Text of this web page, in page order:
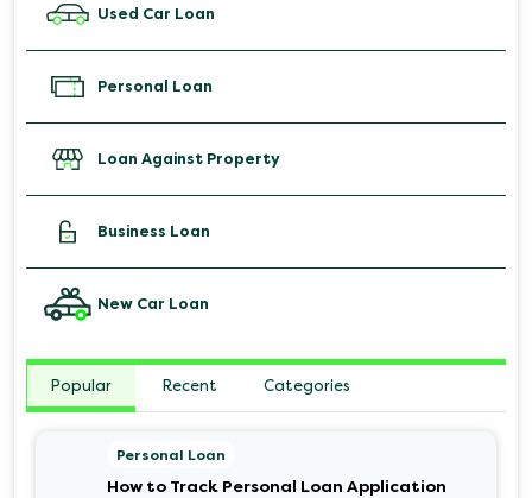
Used Car Loan
Personal Loan
Loan Against Property
Business Loan
New Car Loan
Popular Recent Categories
Personal Loan
How to Track Personal Loan Application